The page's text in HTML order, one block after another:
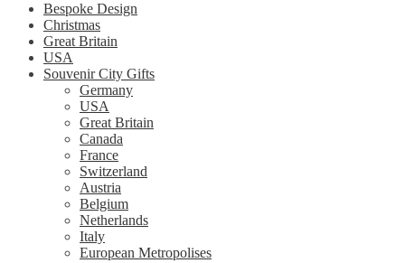
Bespoke Design
Christmas
Great Britain
USA
Souvenir City Gifts
Germany
USA
Great Britain
Canada
France
Switzerland
Austria
Belgium
Netherlands
Italy
European Metropolises